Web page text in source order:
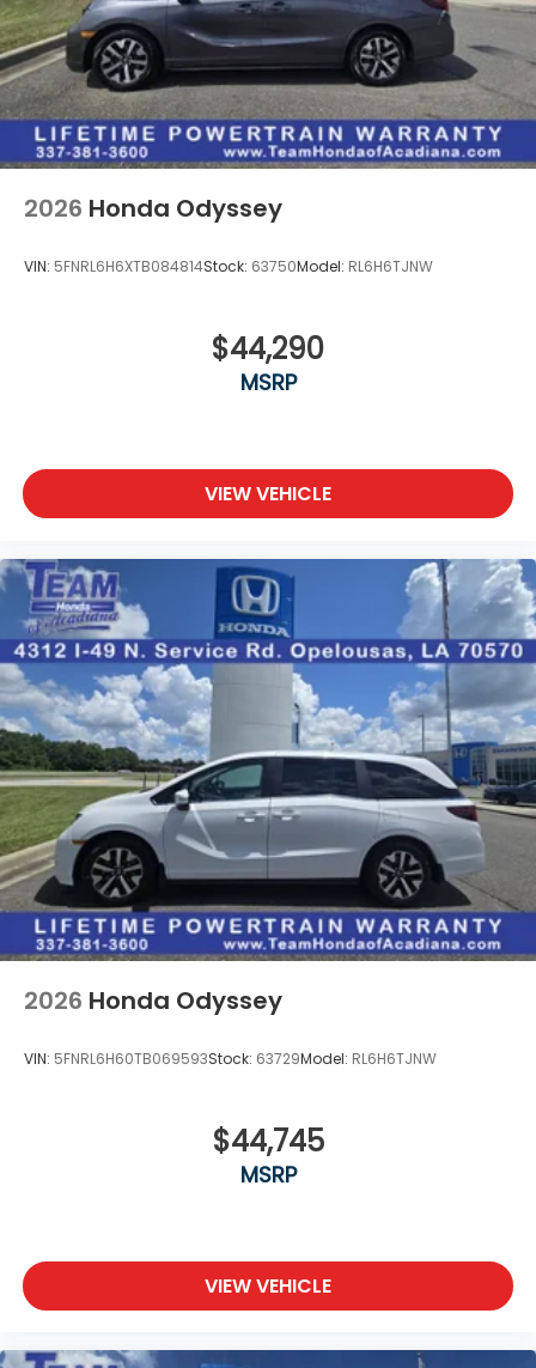
2026 Honda Odyssey
VIN: 5FNRL6H6XTB084814Stock: 63750Model: RL6H6TJNW
$44,290
MSRP
VIEW VEHICLE
2026 Honda Odyssey
VIN: 5FNRL6H60TB069593Stock: 63729Model: RL6H6TJNW
$44,745
MSRP
VIEW VEHICLE